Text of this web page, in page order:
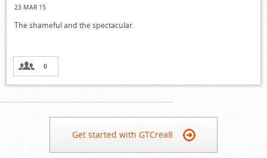
23 MAR 15
The shameful and the spectacular.
0
Get started with GTCrea8